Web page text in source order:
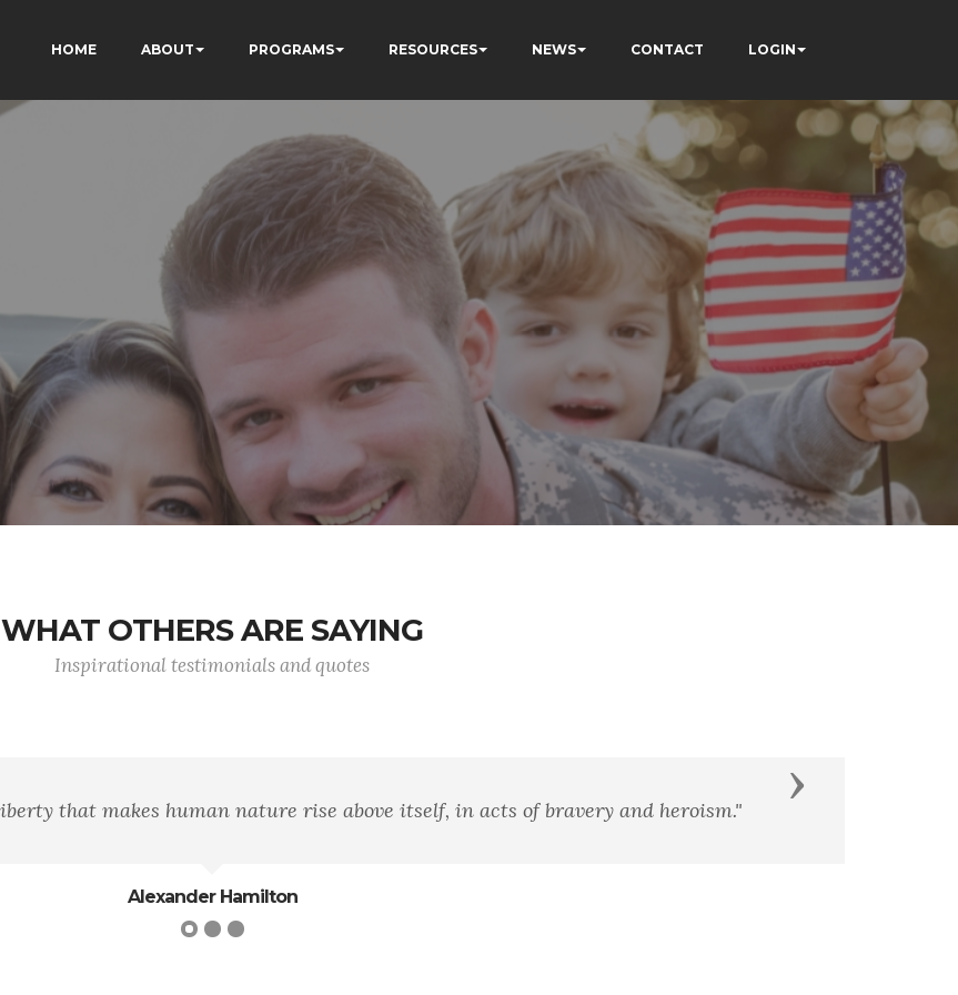
HOME ABOUT PROGRAMS RESOURCES NEWS CONTACT LOGIN
WHAT OTHERS ARE SAYING
Inspirational testimonials and quotes
"Honor is simply the morality of superior men."
H.L. Mencken
Next